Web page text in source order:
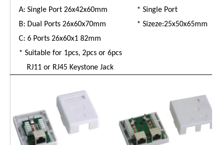
A: Single Port 26x42x60mm
B: Dual Ports 26x60x70mm
C: 6 Ports 26x60x1 82mm
* Suitable for 1pcs, 2pcs or 6pcs
RJ11 or RJ45 Keystone Jack
* Single Port
* Sizeze:25x50x65mm